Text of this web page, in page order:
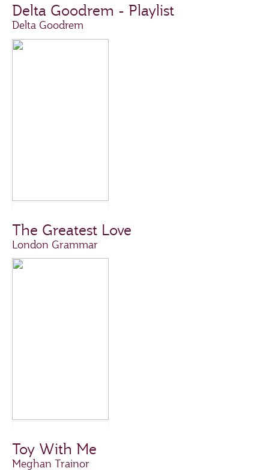
Delta Goodrem - Playlist
Delta Goodrem
The Greatest Love
London Grammar
Toy With Me
Meghan Trainor